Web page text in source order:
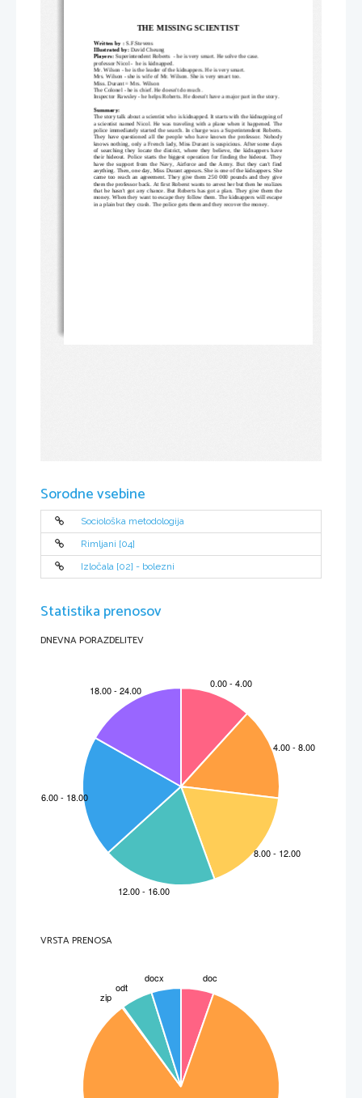
THE MISSING SCIENTIST
Written by : S.F.Stevens
Illustrated by: David Cheung
Players: Superintendent Roberts  - he is very smart. He solve the case.
professor Nicol -  he is kidnapped.
Mr. Wilson - he is the leader of the kidnappers. He is very smart.
Mrs. Wilson - she is wife of Mr. Wilson. She is very smart too.
Miss. Durant = Mrs. Wilson
The Colonel - he is chief. He doesn't do much .
Inspector Rawsley - he helps Roberts. He doesn't have a major part in the story.
Summary:
The story talk about a scientist who is kidnapped. It starts with the kidnapping of
a scientist named Nicol. He was traveling with a plane when it happened. The
police immediately started the search. In charge was a Superintendent Roberts.
They have questioned all the people who have known the professor. Nobody
knows nothing, only a French lady, Miss Durant is suspicious. After some days
of searching they locate the district, where they believe, the kidnappers have
their hideout. Police starts the biggest operation for finding the hideout. They
have the support from the Navy, Airforce and the Army. But they can't find
anything. Then, one day, Miss Durant appears. She is one of the kidnappers. She
came too reach an agreement. They give them 250 000 pounds and they give
them the professor back. At first Roberst wants to arrest her but then he realizes
that he hasn't got any chance. But Roberts has got a plan. They give them the
money. When they want to escape they follow them. The kidnappers will escape
in a plain but they crash. The police gets them and they recover the money.
Sorodne vsebine
Sociološka metodologija
Rimljani [04]
Izločala [02] - bolezni
Statistika prenosov
DNEVNA PORAZDELITEV
VRSTA PRENOSA